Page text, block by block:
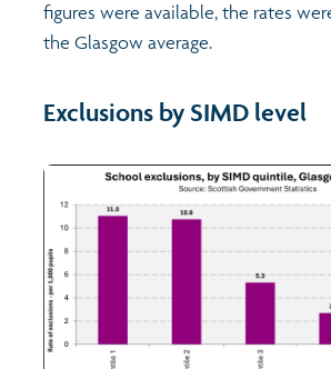
figures were available, the rates
the Glasgow average.
Exclusions by SIMD level